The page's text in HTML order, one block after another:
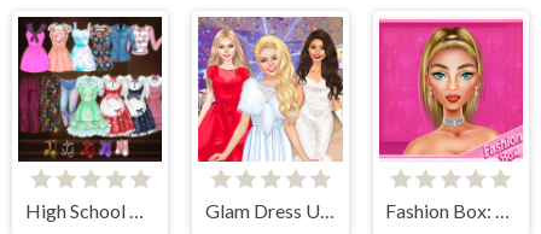
High School Anime Dress Up Glam Dress Up - Girls Games Fashion Box: Glam Diva